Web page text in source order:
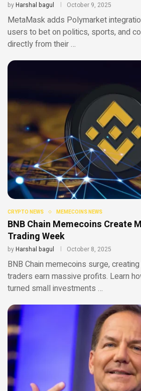
byHarshal bagul October 9, 2025
MetaMask adds Polymarket
users to bet on politics, sports, and
directly from their …
CRYPTO NEWS MEMECOINS NEWS
BNB Chain Memecoins Create
Trading Week
byHarshal bagul October 8, 2025
BNB Chain memecoins surge,
traders earn massive profits. Learn
turned small investments …